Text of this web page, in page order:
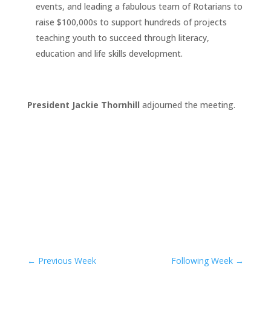
events, and leading a fabulous team of Rotarians to
raise $100,000s to support hundreds of projects
teaching youth to succeed through literacy,
education and life skills development.
President Jackie Thornhill adjourned the meeting.
← Previous Week Following Week →